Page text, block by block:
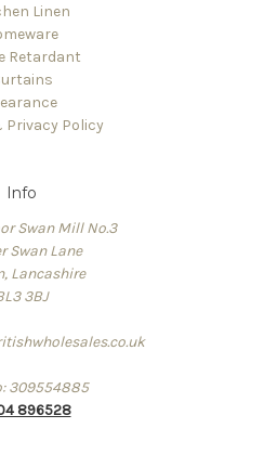
Linen
Retardant
Privacy Policy
Info
Swan Mill No.3
Swan Lane
Lancashire
3BJ
309554885
896528